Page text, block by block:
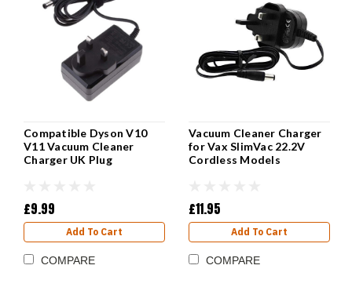
Compatible Dyson V10
V11 Vacuum Cleaner
Charger UK Plug
£9.99
Add To Cart
COMPARE
Vacuum Cleaner Charger
for Vax SlimVac 22.2V
Cordless Models
£11.95
Add To Cart
COMPARE